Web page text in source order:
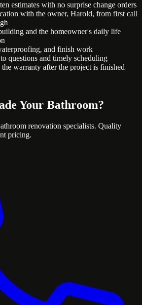
estimates with no surprise change orders
with the owner, Harold, from first call
and the homeowner's daily life
and finish work
questions and timely scheduling
warranty after the project is finished
Your Bathroom?
renovation specialists. Quality
pricing.